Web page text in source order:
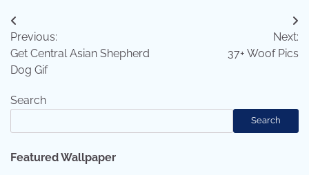
Post
navigation
Previous:
Get Central Asian Shepherd
Dog Gif
Next:
37+ Woof Pics
Search
Search
Featured Wallpaper